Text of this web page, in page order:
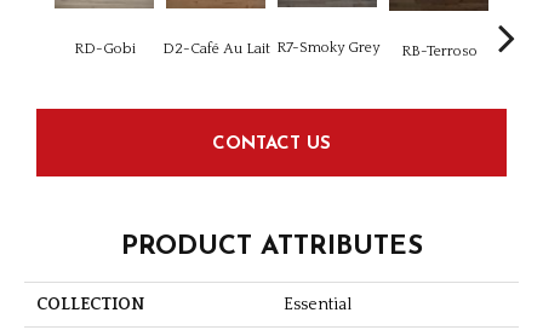
RD-Gobi D2-Café Au Lait R7-Smoky Grey RB-Terroso RC-
CONTACT US
PRODUCT ATTRIBUTES
COLLECTION Essential